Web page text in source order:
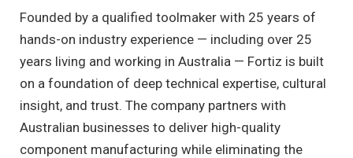
Founded by a qualified toolmaker with 25 years of
hands-on industry experience — including over 25
years living and working in Australia — Fortiz is built
on a foundation of deep technical expertise, cultural
insight, and trust. The company partners with
Australian businesses to deliver high-quality
component manufacturing while eliminating the